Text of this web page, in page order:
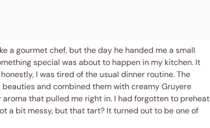
a gourmet chef, but the day he handed me a small
special was about to happen in my kitchen. It
I was tired of the usual dinner routine. The
and combined them with creamy Gruyere
that pulled me right in. I had forgotten to preheat
a bit messy, but that tart? It turned out to be one of